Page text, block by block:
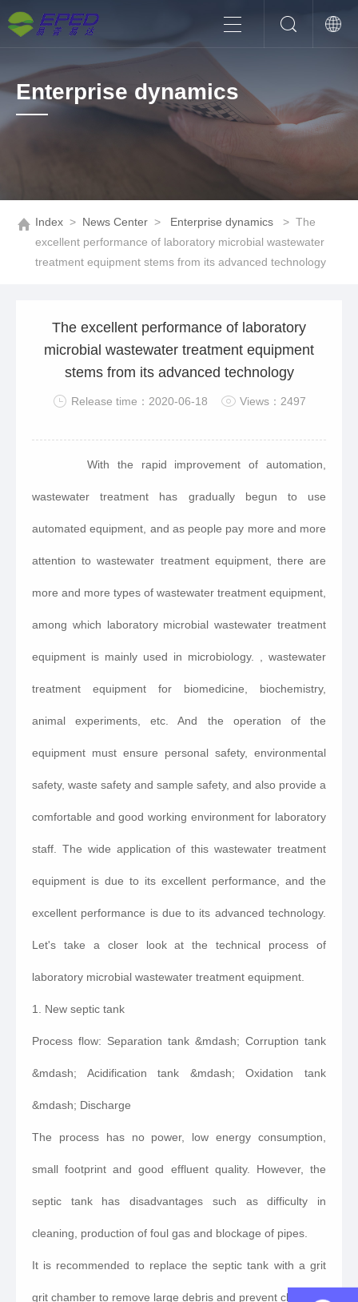
Enterprise dynamics
Index > News Center > Enterprise dynamics > The
excellent performance of laboratory microbial wastewater
treatment equipment stems from its advanced technology
The excellent performance of laboratory
microbial wastewater treatment equipment
stems from its advanced technology
Release time：2020-06-18 Views：2497
With the rapid improvement of automation,
wastewater treatment has gradually begun to use
automated equipment, and as people pay more and more
attention to wastewater treatment equipment, there are
more and more types of wastewater treatment equipment,
among which laboratory microbial wastewater treatment
equipment is mainly used in microbiology. , wastewater
treatment equipment for biomedicine, biochemistry,
animal experiments, etc. And the operation of the
equipment must ensure personal safety, environmental
safety, waste safety and sample safety, and also provide a
comfortable and good working environment for laboratory
staff. The wide application of this wastewater treatment
equipment is due to its excellent performance, and the
excellent performance is due to its advanced technology.
Let's take a closer look at the technical process of
laboratory microbial wastewater treatment equipment.
1. New septic tank
Process flow: Separation tank &mdash; Corruption tank
&mdash; Acidification tank &mdash; Oxidation tank
&mdash; Discharge
The process has no power, low energy consumption,
small footprint and good effluent quality. However, the
septic tank has disadvantages such as difficulty in
cleaning, production of foul gas and blockage of pipes.
It is recommended to replace the septic tank with a grit
grit chamber to remove large debris and prevent clogging.